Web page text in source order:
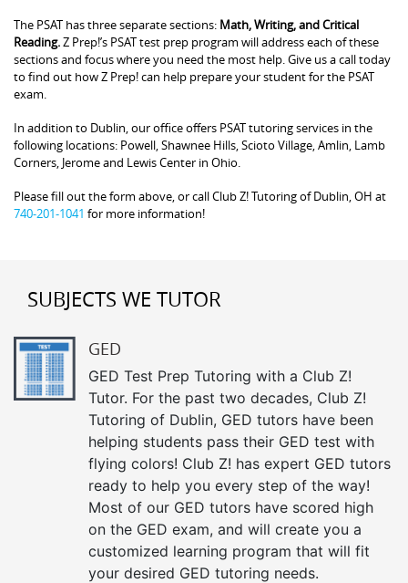
The PSAT has three separate sections: Math, Writing, and Critical
Reading.Z Prep!’s PSAT test prep program will address each of these
sections and focus where you need the most help. Give us a call today
to find out how Z Prep! can help prepare your student for the PSAT
exam.
In addition to Dublin, our office offers PSAT tutoring services in the
following locations: Powell, Shawnee Hills, Scioto Village, Amlin, Lamb
Corners, Jerome and Lewis Center in Ohio.
Please fill out the form above, or call Club Z! Tutoring of Dublin, OH at
740-201-1041 for more information!
SUBJECTS WE TUTOR
GED
GED Test Prep Tutoring with a Club Z!
Tutor. For the past two decades, Club Z!
Tutoring of Dublin, GED tutors have been
helping students pass their GED test with
flying colors! Club Z! has expert GED tutors
ready to help you every step of the way!
Most of our GED tutors have scored high
on the GED exam, and will create you a
customized learning program that will fit
your desired GED tutoring needs.